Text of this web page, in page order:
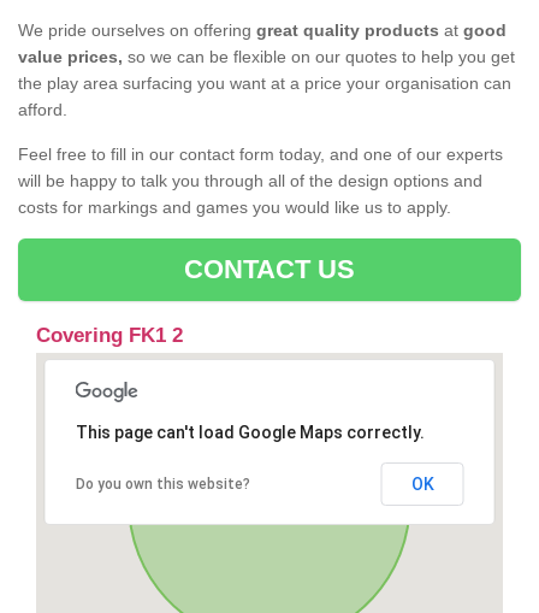
We pride ourselves on offering great quality products at good
value prices, so we can be flexible on our quotes to help you get
the play area surfacing you want at a price your organisation can
afford.
Feel free to fill in our contact form today, and one of our experts
will be happy to talk you through all of the design options and
costs for markings and games you would like us to apply.
CONTACT US
Covering FK1 2
This page can't load Google Maps correctly.
Do you own this website? OK